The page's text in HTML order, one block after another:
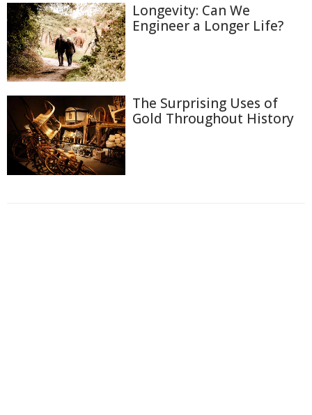
Longevity: Can We
Engineer a Longer Life?
The Surprising Uses of
Gold Throughout History